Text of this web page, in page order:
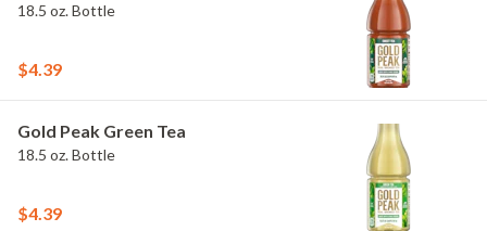
18.5 oz. Bottle
$4.39
Gold Peak Green Tea
18.5 oz. Bottle
$4.39